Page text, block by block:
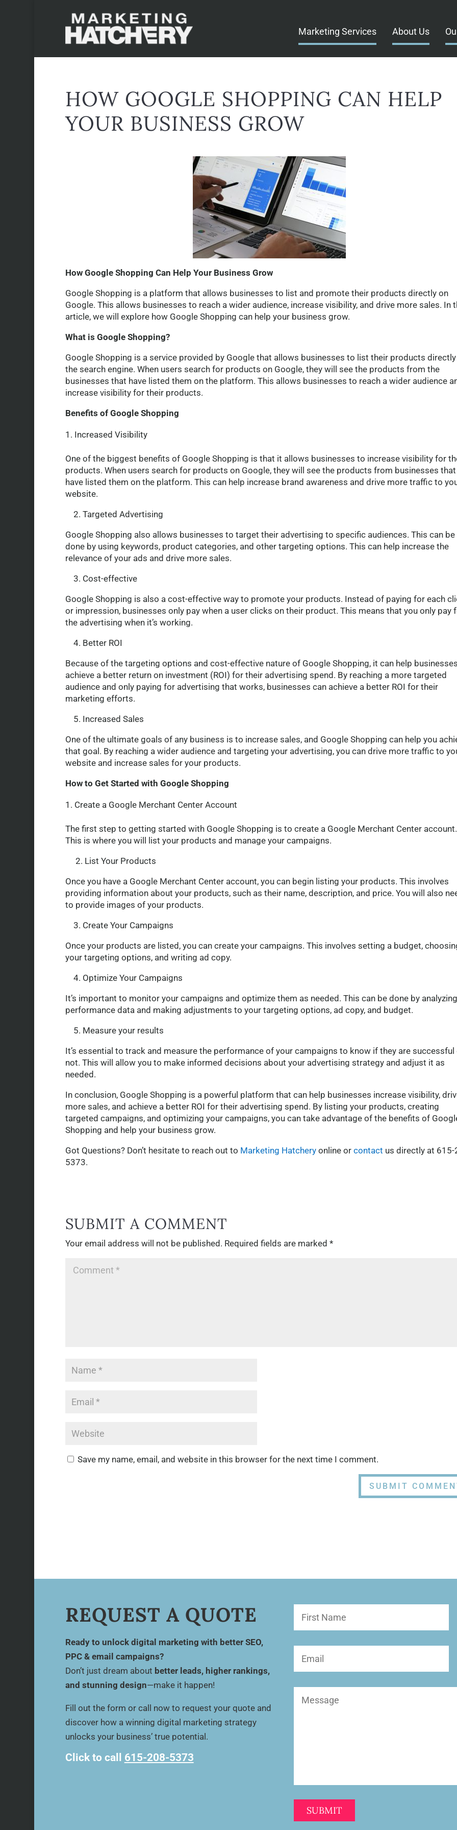
Marketing Services About Us
HOW GOOGLE SHOPPING CAN HELP
YOUR BUSINESS GROW
How Google Shopping Can Help Your Business Grow
Google Shopping is a platform that allows businesses to list and promote their products directly on
Google. This allows businesses to reach a wider audience, increase visibility, and drive more sales. In
article, we will explore how Google Shopping can help your business grow.
What is Google Shopping?
Google Shopping is a service provided by Google that allows businesses to list their products
the search engine. When users search for products on Google, they will see the products from the
businesses that have listed them on the platform. This allows businesses to reach a wider audience
increase visibility for their products.
Benefits of Google Shopping
Increased Visibility
One of the biggest benefits of Google Shopping is that it allows businesses to increase visibility for
products. When users search for products on Google, they will see the products from businesses that
have listed them on the platform. This can help increase brand awareness and drive more traffic to
website.
2. Targeted Advertising
Google Shopping also allows businesses to target their advertising to specific audiences. This can be
done by using keywords, product categories, and other targeting options. This can help increase the
relevance of your ads and drive more sales.
3. Cost-effective
Google Shopping is also a cost-effective way to promote your products. Instead of paying for each
or impression, businesses only pay when a user clicks on their product. This means that you only pay
the advertising when it’s working.
4. Better ROI
Because of the targeting options and cost-effective nature of Google Shopping, it can help
achieve a better return on investment (ROI) for their advertising spend. By reaching a more targeted
audience and only paying for advertising that works, businesses can achieve a better ROI for their
marketing efforts.
5. Increased Sales
One of the ultimate goals of any business is to increase sales, and Google Shopping can help you
that goal. By reaching a wider audience and targeting your advertising, you can drive more traffic to
website and increase sales for your products.
How to Get Started with Google Shopping
Create a Google Merchant Center Account
The first step to getting started with Google Shopping is to create a Google Merchant Center account.
This is where you will list your products and manage your campaigns.
2. List Your Products
Once you have a Google Merchant Center account, you can begin listing your products. This involves
providing information about your products, such as their name, description, and price. You will also
to provide images of your products.
3. Create Your Campaigns
Once your products are listed, you can create your campaigns. This involves setting a budget,
your targeting options, and writing ad copy.
4. Optimize Your Campaigns
It’s important to monitor your campaigns and optimize them as needed. This can be done by
performance data and making adjustments to your targeting options, ad copy, and budget.
5. Measure your results
It’s essential to track and measure the performance of your campaigns to know if they are successful
not. This will allow you to make informed decisions about your advertising strategy and adjust it as
needed.
In conclusion, Google Shopping is a powerful platform that can help businesses increase visibility,
more sales, and achieve a better ROI for their advertising spend. By listing your products, creating
targeted campaigns, and optimizing your campaigns, you can take advantage of the benefits of
Shopping and help your business grow.
Got Questions? Don’t hesitate to reach out to Marketing Hatcheryonline or contact us directly at 615-
5373.
SUBMIT A COMMENT
Your email address will not be published. Required fields are marked *
Save my name, email, and website in this browser for the next time I comment.
REQUEST A QUOTE
Ready to unlock digital marketing with better SEO,
PPC & email campaigns?
Don’t just dream about better leads, higher rankings,
and stunning design—make it happen!
Fill out the form or call now to request your quote and
discover how a winning digital marketing strategy
unlocks your business’ true potential.
Click to call 615-208-5373
Name
(Required)
(Required)